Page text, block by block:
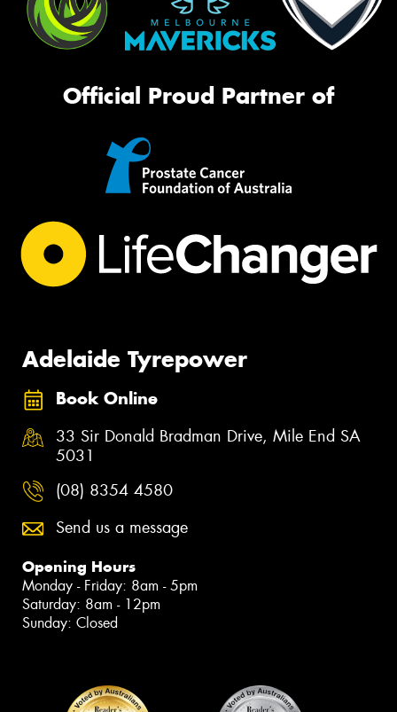
Official Proud Partner of
Adelaide Tyrepower
Book Online
33 Sir Donald Bradman Drive, Mile End SA
5031
(08) 8354 4580
Send us a message
Opening Hours
Monday - Friday: 8am - 5pm
Saturday: 8am - 12pm
Sunday: Closed